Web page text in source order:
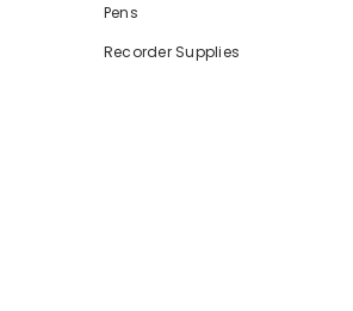
Pens
Recorder Supplies